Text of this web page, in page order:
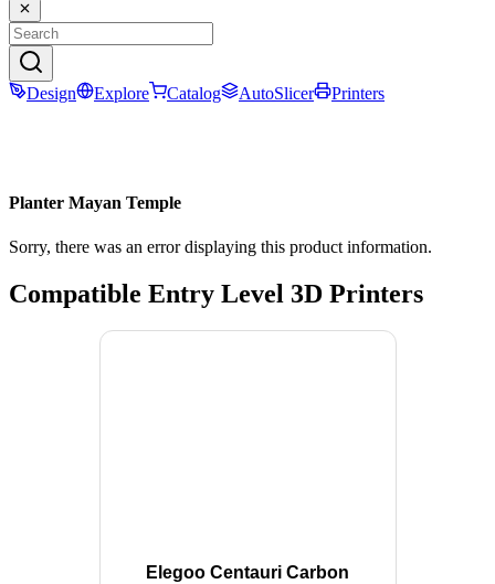
Design Explore Catalog AutoSlicer Printers
Planter Mayan Temple
Sorry, there was an error displaying this product information.
Compatible Entry Level 3D Printers
Elegoo Centauri Carbon